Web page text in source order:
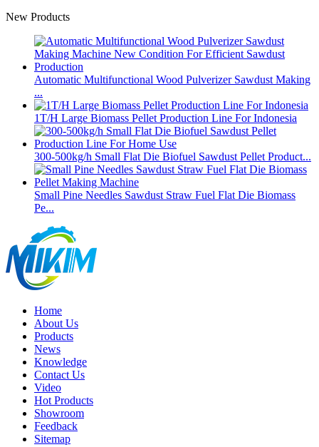
New Products
Automatic Multifunctional Wood Pulverizer Sawdust Making
...
1T/H Large Biomass Pellet Production Line For Indonesia
300-500kg/h Small Flat Die Biofuel Sawdust Pellet Product...
Small Pine Needles Sawdust Straw Fuel Flat Die Biomass
Pe...
Home
About Us
Products
News
Knowledge
Contact Us
Video
Hot Products
Showroom
Feedback
Sitemap